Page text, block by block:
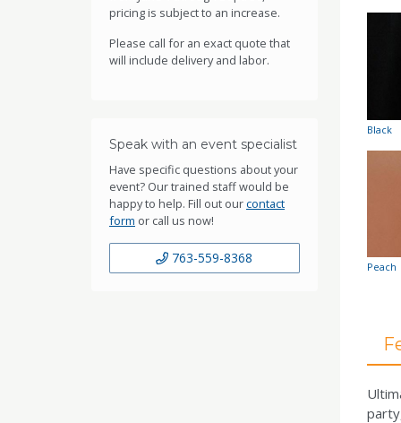
pricing is subject to an increase.
Please call for an exact quote that
will include delivery and labor.
Speak with an event specialist
Have specific questions about your
event? Our trained staff would be
happy to help. Fill out ourcontact
form or call us now!
763-559-8368
Black
Peach